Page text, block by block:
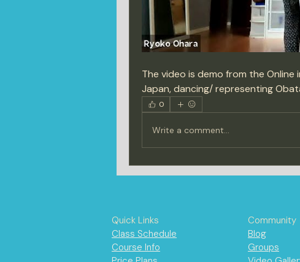
The video is demo from the Online
Japan, dancing/ representing
0
Write a comment...
Quick Links
Class Schedule
Course Info
Community
Blog
Groups